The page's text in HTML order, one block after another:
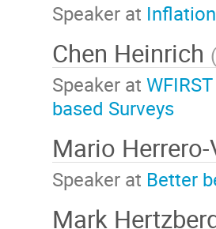
Speaker at
Chen Heinrich (
Speaker at
based Surveys
Mario
Speaker at Better
Mark